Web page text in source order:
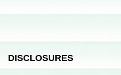
DISCLOSURES